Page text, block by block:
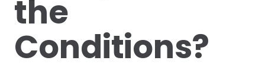
the
Conditions?